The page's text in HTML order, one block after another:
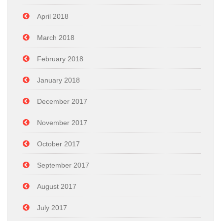
April 2018
March 2018
February 2018
January 2018
December 2017
November 2017
October 2017
September 2017
August 2017
July 2017